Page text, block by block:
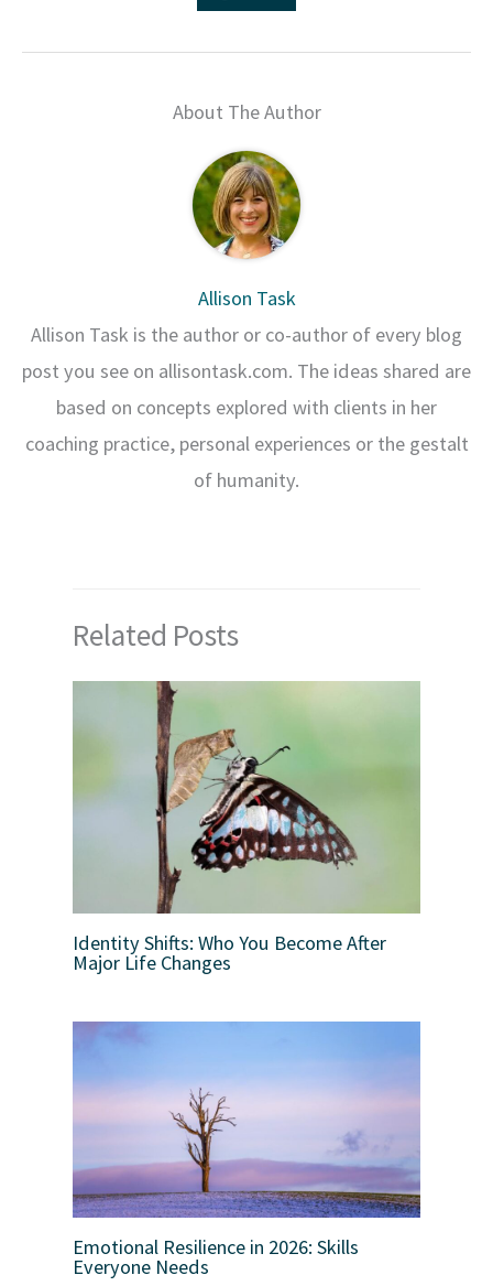
About The Author
Allison Task
Allison Task is the author or co-author of every blog
post you see on allisontask.com. The ideas shared are
based on concepts explored with clients in her
coaching practice, personal experiences or the gestalt
of humanity.
Related Posts
Identity Shifts: Who You Become After
Major Life Changes
Emotional Resilience in 2026: Skills
Everyone Needs